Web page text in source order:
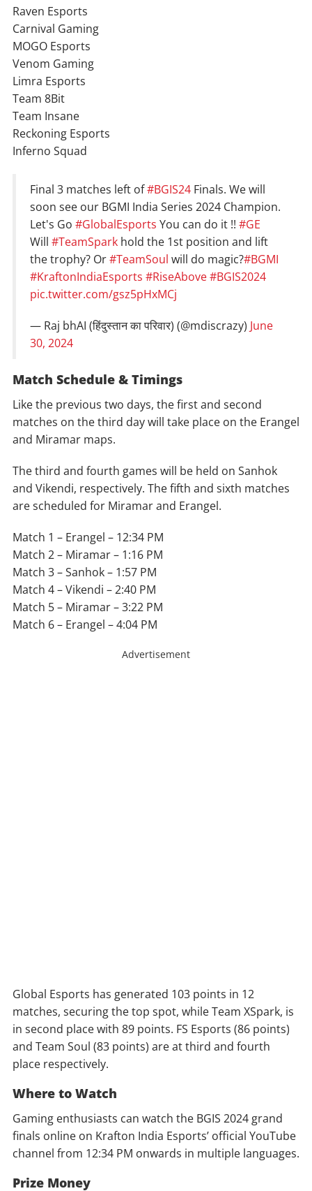
Raven Esports
Carnival Gaming
MOGO Esports
Venom Gaming
Limra Esports
Team 8Bit
Team Insane
Reckoning Esports
Inferno Squad
Final 3 matches left of#BGIS24 Finals. We will
soon see our BGMI India Series 2024 Champion.
Let's Go #GlobalEsports You can do it !! #GE
Will #TeamSpark hold the 1st position and lift
the trophy? Or#TeamSoul will do magic?#BGMI
#KraftonIndiaEsports #RiseAbove#BGIS2024
pic.twitter.com/gsz5pHxMCj
— Raj bhAI (हिंदुस्तान का परिवार) (@mdiscrazy) June
30, 2024
Match Schedule & Timings
Like the previous two days, the first and second
matches on the third day will take place on the Erangel
and Miramar maps.
The third and fourth games will be held on Sanhok
and Vikendi, respectively. The fifth and sixth matches
are scheduled for Miramar and Erangel.
Match 1 – Erangel – 12:34 PM
Match 2 – Miramar – 1:16 PM
Match 3 – Sanhok – 1:57 PM
Match 4 – Vikendi – 2:40 PM
Match 5 – Miramar – 3:22 PM
Match 6 – Erangel – 4:04 PM
Advertisement
Global Esports has generated 103 points in 12
matches, securing the top spot, while Team XSpark, is
in second place with 89 points. FS Esports (86 points)
and Team Soul (83 points) are at third and fourth
place respectively.
Where to Watch
Gaming enthusiasts can watch the BGIS 2024 grand
finals online on Krafton India Esports’ official YouTube
channel from 12:34 PM onwards in multiple languages.
Prize Money